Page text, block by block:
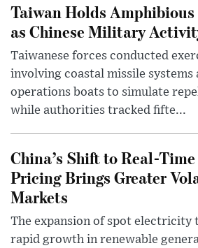
Taiwan Holds
as Chinese Military
Taiwanese forces conducted
involving coastal missile systems
operations boats to simulate
while authorities tracked fifte...
China’s Shift to Real-
Pricing Brings Greater
Markets
The expansion of spot electricity
rapid growth in renewable